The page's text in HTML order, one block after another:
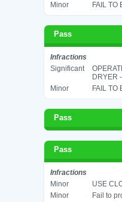
Minor
FAIL TO
Pass
Infractions
Significant
DRYER
Minor
FAIL TO
Pass
Pass
Infractions
Minor
USE
Minor
Fail to